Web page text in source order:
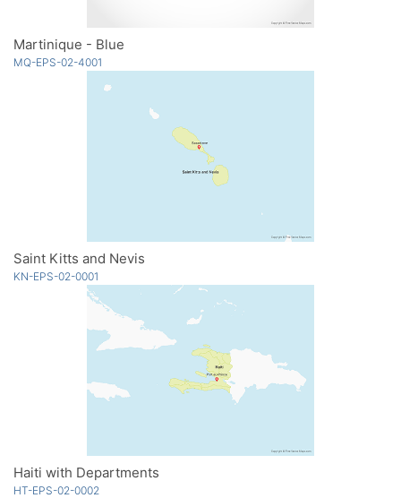
Martinique - Blue
MQ-EPS-02-4001
Saint Kitts and Nevis
KN-EPS-02-0001
Haiti with Departments
HT-EPS-02-0002